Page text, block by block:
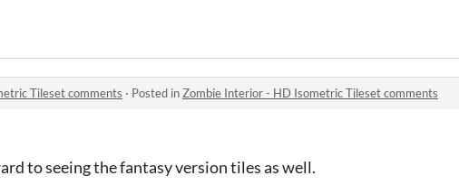
Tileset comments · Posted inZombie Interior - HD Isometric Tileset comments
to seeing the fantasy version tiles as well.